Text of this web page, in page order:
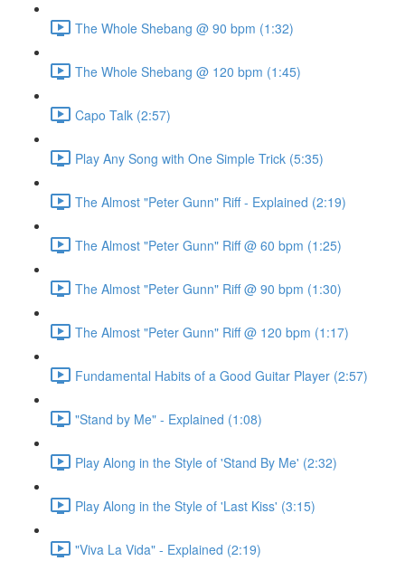
The Whole Shebang @ 90 bpm (1:32)
The Whole Shebang @ 120 bpm (1:45)
Capo Talk (2:57)
Play Any Song with One Simple Trick (5:35)
The Almost "Peter Gunn" Riff - Explained (2:19)
The Almost "Peter Gunn" Riff @ 60 bpm (1:25)
The Almost "Peter Gunn" Riff @ 90 bpm (1:30)
The Almost "Peter Gunn" Riff @ 120 bpm (1:17)
Fundamental Habits of a Good Guitar Player (2:57)
"Stand by Me" - Explained (1:08)
Play Along in the Style of 'Stand By Me' (2:32)
Play Along in the Style of 'Last Kiss' (3:15)
"Viva La Vida" - Explained (2:19)